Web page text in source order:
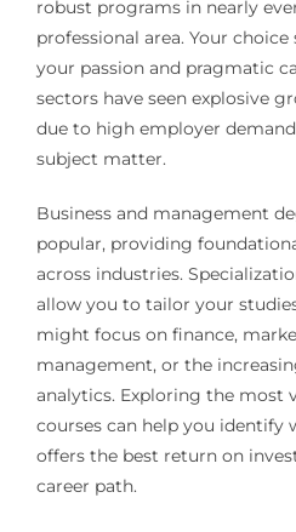
robust programs in nearly
professional area. Your
your passion and pragmatic
sectors have seen explosive
due to high employer
subject matter.
Business and management
popular, providing
across industries.
allow you to tailor your
might focus on finance,
management, or the
analytics. Exploring the most
courses can help you identify
offers the best return on
career path.